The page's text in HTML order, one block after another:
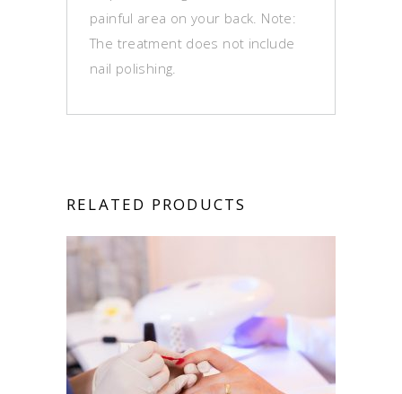
painful area on your back. Note:
The treatment does not include
nail polishing.
RELATED PRODUCTS